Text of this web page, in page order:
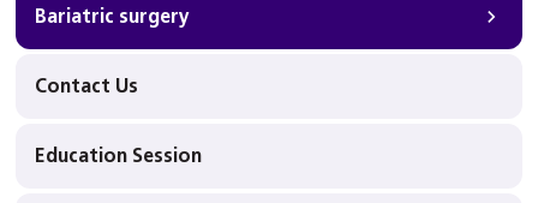
Bariatric surgery
Contact Us
Education Session